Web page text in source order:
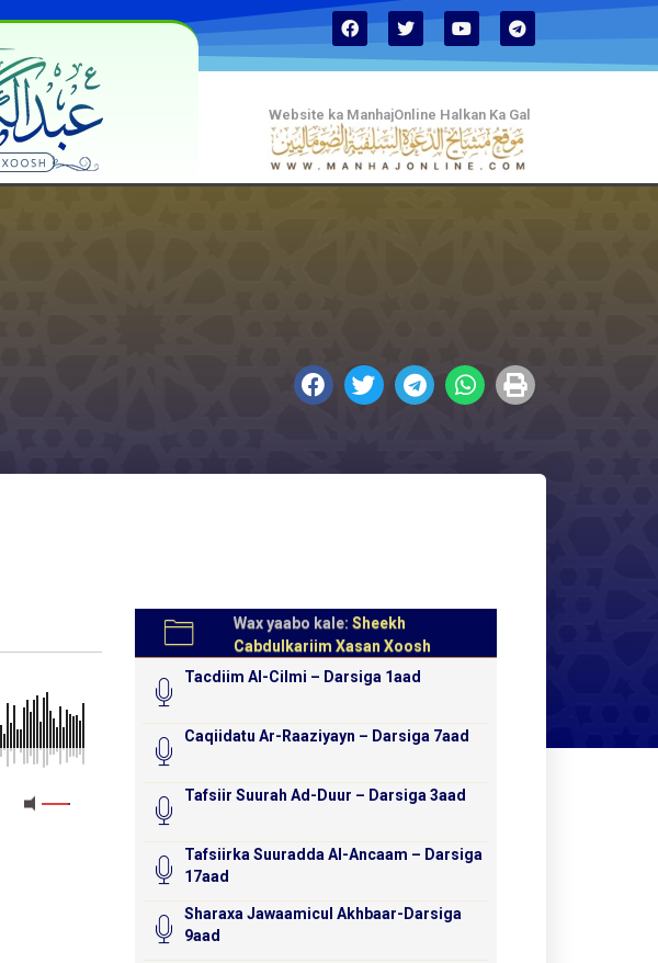
Website ka ManhajOnline Halkan Ka Gal
Wax yaabo kale: Sheekh
Cabdulkariim Xasan Xoosh
Tacdiim Al-Cilmi – Darsiga 1aad
Caqiidatu Ar-Raaziyayn – Darsiga 7aad
Tafsiir Suurah Ad-Duur – Darsiga 3aad
Tafsiirka Suuradda Al-Ancaam – Darsiga
17aad
Sharaxa Jawaamicul Akhbaar-Darsiga
9aad